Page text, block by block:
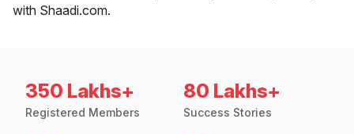
with Shaadi.com.
350 Lakhs+
Registered Members
80 Lakhs+
Success Stories